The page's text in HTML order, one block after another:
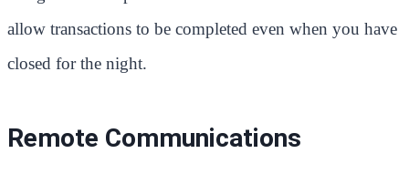
allow transactions to be completed even when you have
closed for the night.
Remote Communications